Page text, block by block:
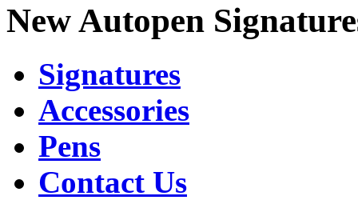
New Autopen
Signatures
Accessories
Pens
Contact Us